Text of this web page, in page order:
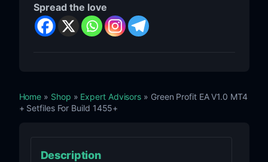
Spread the love
Home » Shop » Expert Advisors » Green Profit EA V1.0 MT4
+ Setfiles For Build 1455+
Description